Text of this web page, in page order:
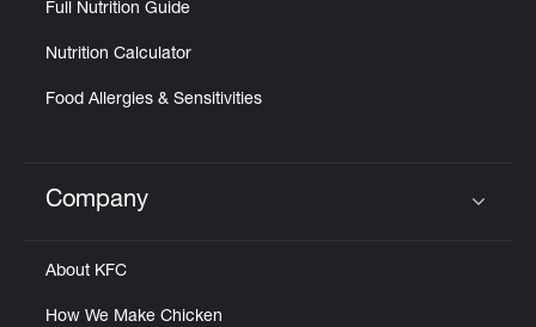
Full Nutrition Guide
Nutrition Calculator
Food Allergies & Sensitivities
Click to expand or collapse content
Company
About KFC
How We Make Chicken